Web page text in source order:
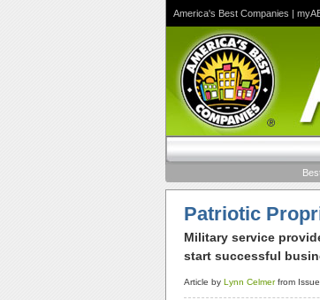
America's Best Companies |
Patriotic
Military service
start successful
Article by Lynn Celmerfrom